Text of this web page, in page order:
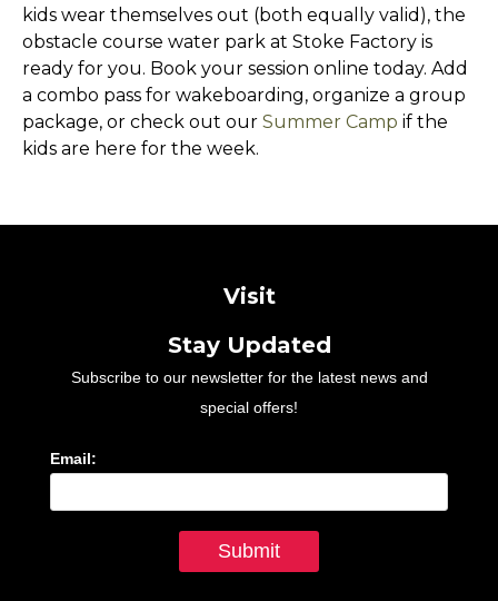
kids wear themselves out (both equally valid), the
obstacle course water park at Stoke Factory is
ready for you. Book your session online today. Add
a combo pass for wakeboarding, organize a group
package, or check out our Summer Camp if the
kids are here for the week.
Visit
Stay Updated
Subscribe to our newsletter for the latest news and
special offers!
Email: